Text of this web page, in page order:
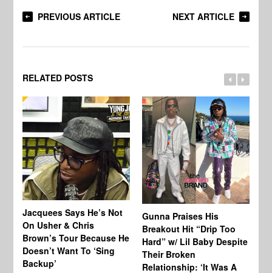
PREVIOUS ARTICLE NEXT ARTICLE
RELATED POSTS
Jacquees Says He’s Not
On Usher & Chris
Brown’s Tour Because He
Doesn’t Want To ‘Sing
Backup’
Gunna Praises His
Breakout Hit “Drip Too
Hard” w/ Lil Baby Despite
Their Broken
Relationship: ‘It Was A